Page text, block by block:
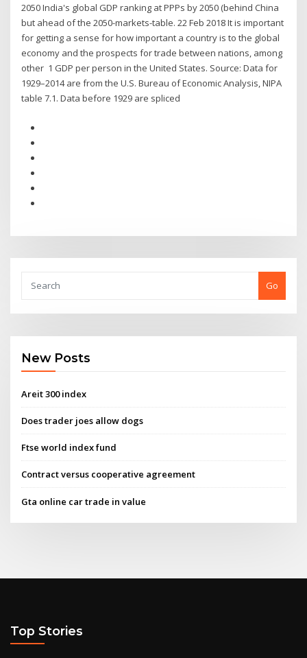
2050 India's global GDP ranking at PPPs by 2050 (behind China
but ahead of the 2050-markets-table. 22 Feb 2018 It is important
for getting a sense for how important a country is to the global
economy and the prospects for trade between nations, among
other 1 GDP per person in the United States. Source: Data for
1929–2014 are from the U.S. Bureau of Economic Analysis, NIPA
table 7.1. Data before 1929 are spliced
Go
New Posts
Areit 300 index
Does trader joes allow dogs
Ftse world index fund
Contract versus cooperative agreement
Gta online car trade in value
Top Stories